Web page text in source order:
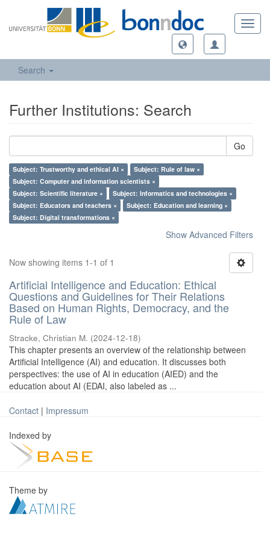
Search
Further Institutions: Search
Go
Subject: Trustworthy and ethical AI ×
Subject: Rule of law ×
Subject: Computer and information scientists ×
Subject: Scientific literature ×
Subject: Informatics and technologies ×
Subject: Educators and teachers ×
Subject: Education and learning ×
Subject: Digital transformations ×
Show Advanced Filters
Now showing items 1-1 of 1
Artificial Intelligence and Education: Ethical
Questions and Guidelines for Their Relations
Based on Human Rights, Democracy, and the
Rule of Law
Stracke, Christian M. (2024-12-18)
This chapter presents an overview of the relationship between
Artificial Intelligence (AI) and education. It discusses both
perspectives: the use of AI in education (AIED) and the
education about AI (EDAI, also labeled as ...
Contact | Impressum
Indexed by
Theme by